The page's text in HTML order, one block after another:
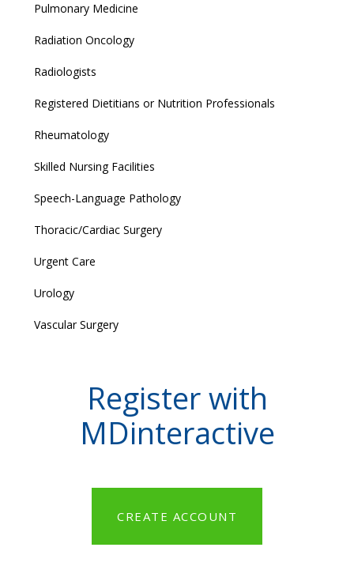
Pulmonary Medicine
Radiation Oncology
Radiologists
Registered Dietitians or Nutrition Professionals
Rheumatology
Skilled Nursing Facilities
Speech-Language Pathology
Thoracic/Cardiac Surgery
Urgent Care
Urology
Vascular Surgery
Register with
MDinteractive
CREATE ACCOUNT